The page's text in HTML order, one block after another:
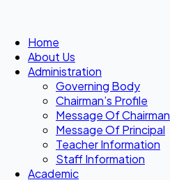
Home
About Us
Administration
Governing Body
Chairman’s Profile
Message Of Chairman
Message Of Principal
Teacher Information
Staff Information
Academic